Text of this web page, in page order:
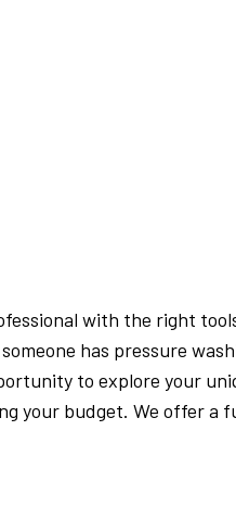
with the right
has pressure
to explore your
your budget. We offer a